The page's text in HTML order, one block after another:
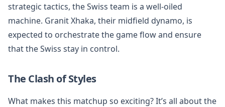
strategic tactics, the Swiss team is a well-oiled
machine. Granit Xhaka, their midfield dynamo, is
expected to orchestrate the game flow and ensure
that the Swiss stay in control.
The Clash of Styles
What makes this matchup so exciting? It’s all about the